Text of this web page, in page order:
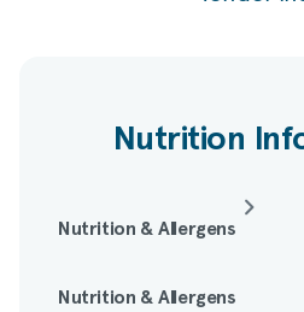
Nutrition
Nutrition & Allergens
Nutrition & Allergens